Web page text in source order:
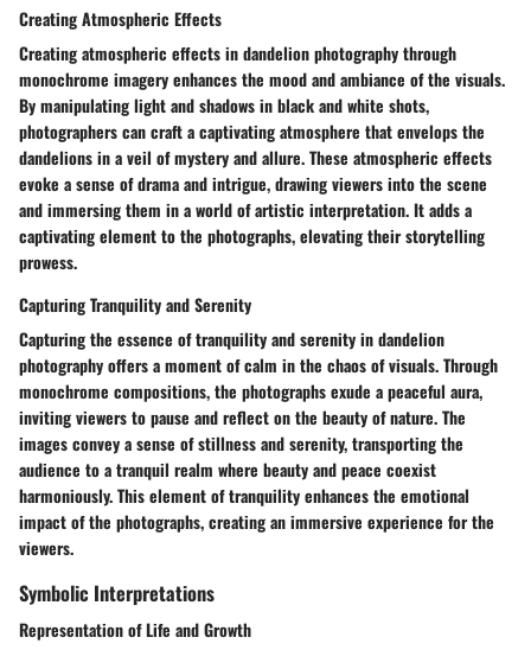
Creating Atmospheric Effects
Creating atmospheric effects in dandelion photography through
monochrome imagery enhances the mood and ambiance of the visuals.
By manipulating light and shadows in black and white shots,
photographers can craft a captivating atmosphere that envelops the
dandelions in a veil of mystery and allure. These atmospheric effects
evoke a sense of drama and intrigue, drawing viewers into the scene
and immersing them in a world of artistic interpretation. It adds a
captivating element to the photographs, elevating their storytelling
prowess.
Capturing Tranquility and Serenity
Capturing the essence of tranquility and serenity in dandelion
photography offers a moment of calm in the chaos of visuals. Through
monochrome compositions, the photographs exude a peaceful aura,
inviting viewers to pause and reflect on the beauty of nature. The
images convey a sense of stillness and serenity, transporting the
audience to a tranquil realm where beauty and peace coexist
harmoniously. This element of tranquility enhances the emotional
impact of the photographs, creating an immersive experience for the
viewers.
Symbolic Interpretations
Representation of Life and Growth